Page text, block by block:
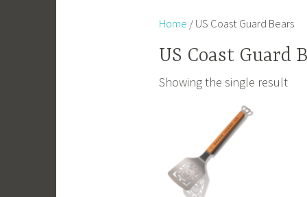
Home / US Coast Guard Bears
US Coast Guard
Showing the single result